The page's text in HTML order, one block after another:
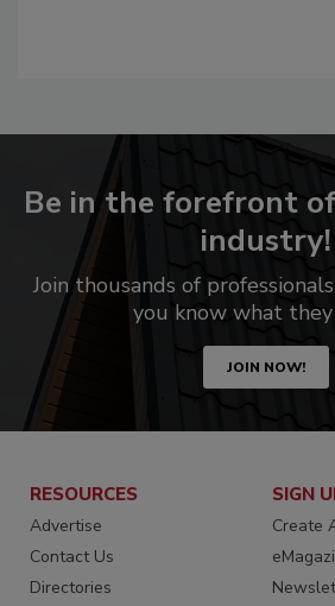
Be in the forefront
industry!
Join thousands of
you know what they
JOIN NOW!
RESOURCES
Advertise
Contact Us
Directories
SIGN
Create